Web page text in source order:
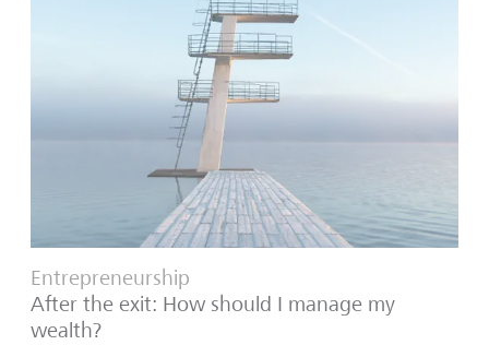
Entrepreneurship
After the exit: How should I manage my
wealth?